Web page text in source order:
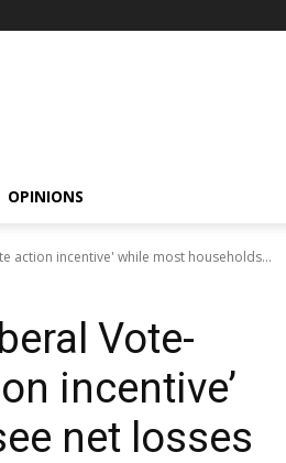
OPINIONS
action incentive' while most households...
Vote-
incentive’
net losses